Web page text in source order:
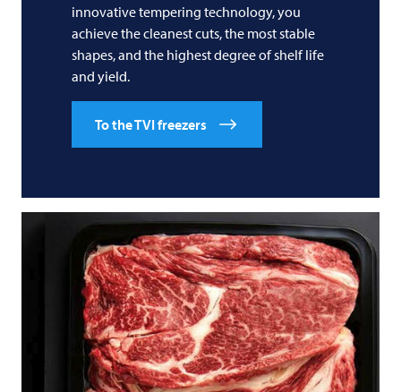
innovative tempering technology, you
achieve the cleanest cuts, the most stable
shapes, and the highest degree of shelf life
and yield.
To the TVI freezers